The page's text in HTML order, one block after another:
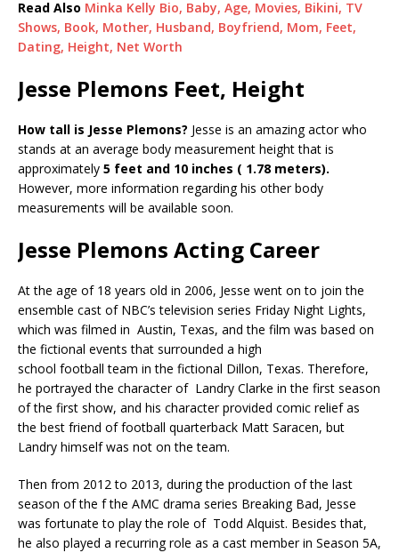
Read Also Minka Kelly Bio, Baby, Age, Movies, Bikini, TV
Shows, Book, Mother, Husband, Boyfriend, Mom, Feet,
Dating, Height, Net Worth
Jesse Plemons Feet, Height
How tall is Jesse Plemons? Jesse is an amazing actor who
stands at an average body measurement height that is
approximately 5 feet and 10 inches ( 1.78 meters).
However, more information regarding his other body
measurements will be available soon.
Jesse Plemons Acting Career
At the age of 18 years old in 2006, Jesse went on to join the
ensemble cast of NBC’s television series Friday Night Lights,
which was filmed in Austin, Texas, and the film was based on
the fictional events that surrounded a high
school football team in the fictional Dillon, Texas. Therefore,
he portrayed the character of Landry Clarke in the first season
of the first show, and his character provided comic relief as
the best friend of football quarterback Matt Saracen, but
Landry himself was not on the team.
Then from 2012 to 2013, during the production of the last
season of the f the AMC drama series Breaking Bad, Jesse
was fortunate to play the role of Todd Alquist. Besides that,
he also played a recurring role as a cast member in Season 5A,